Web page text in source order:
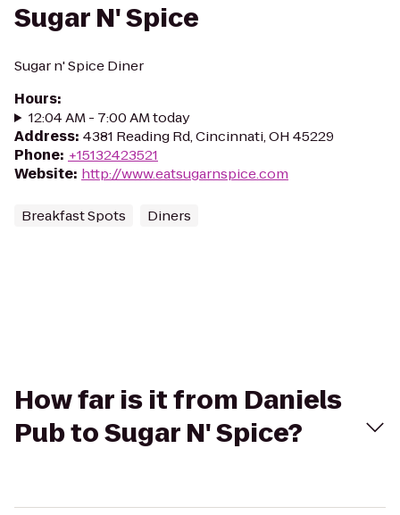
Sugar N' Spice
Sugar n' Spice Diner
Hours:
12:04 AM - 7:00 AM today
Address: 4381 Reading Rd, Cincinnati, OH 45229
Phone: +15132423521
Website: http://www.eatsugarnspice.com
Breakfast Spots Diners
How far is it from Daniels
Pub to Sugar N' Spice?